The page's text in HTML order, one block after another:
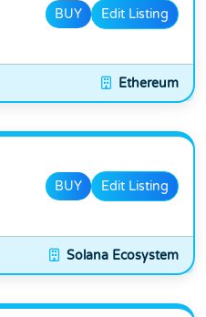
BUY Edit Listing
Ethereum
BUY Edit Listing
Solana Ecosystem